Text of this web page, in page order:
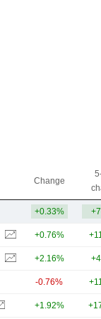
Change
+0.33%
+0.76%
+2.16%
-0.76%
+1.92%